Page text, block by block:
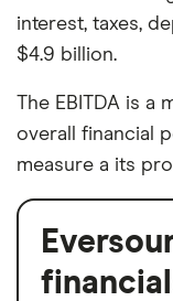
interest, taxes,
$4.9 billion.
The EBITDA is a
overall financial
measure a its